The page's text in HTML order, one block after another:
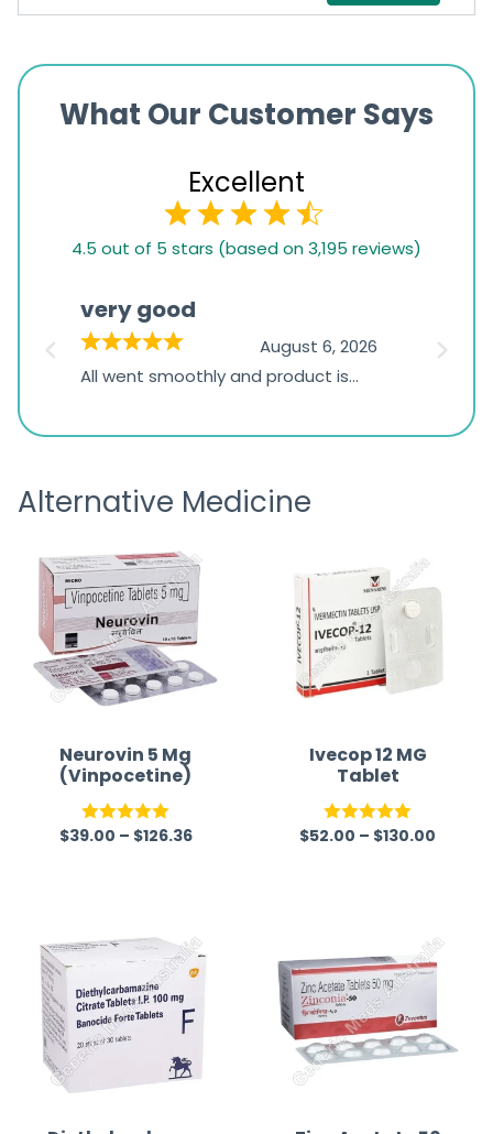
What Our Customer Says
Excellent
1,234
ratings
4.5 out of 5 stars (based on 3,195 reviews)
very good
August 6, 2026
All went smoothly and product is
the
Alternative Medicine
Neurovin 5 Mg
(Vinpocetine)
Rated 5.00
$39.00 – $126.36
Ivecop 12 MG
Tablet
Rated5.00
$52.00 – $130.00